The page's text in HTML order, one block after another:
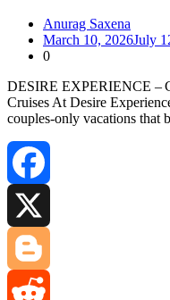
Anurag Saxena
March 10, 2026July
0
DESIRE EXPERIENCE –
Cruises At Desire
couples‑only vacations
Facebook
Blogger